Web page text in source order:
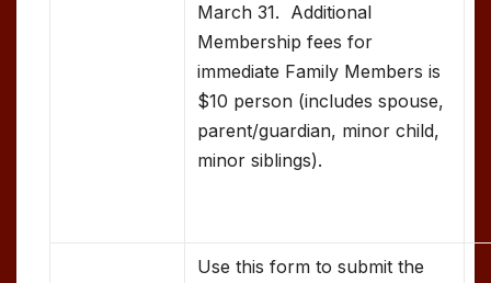
March 31. Additional
Membership fees for
immediate Family Members is
$10 person (includes spouse,
parent/guardian, minor child,
minor siblings).
Use this form to submit the